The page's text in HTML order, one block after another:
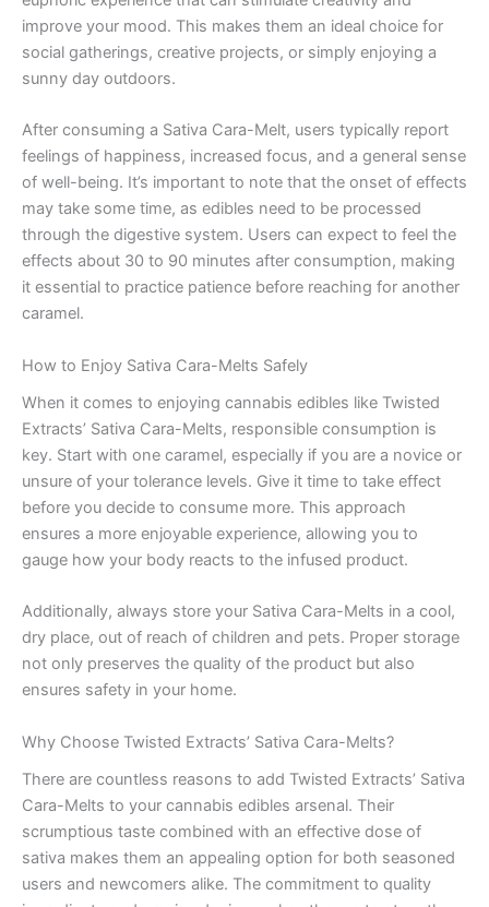
improve your mood. This makes them an ideal choice for
social gatherings, creative projects, or simply enjoying a
sunny day outdoors.
After consuming a Sativa Cara-Melt, users typically report
feelings of happiness, increased focus, and a general sense
of well-being. It’s important to note that the onset of effects
may take some time, as edibles need to be processed
through the digestive system. Users can expect to feel the
effects about 30 to 90 minutes after consumption, making
it essential to practice patience before reaching for another
caramel.
How to Enjoy Sativa Cara-Melts Safely
When it comes to enjoying cannabis edibles like Twisted
Extracts’ Sativa Cara-Melts, responsible consumption is
key. Start with one caramel, especially if you are a novice or
unsure of your tolerance levels. Give it time to take effect
before you decide to consume more. This approach
ensures a more enjoyable experience, allowing you to
gauge how your body reacts to the infused product.
Additionally, always store your Sativa Cara-Melts in a cool,
dry place, out of reach of children and pets. Proper storage
not only preserves the quality of the product but also
ensures safety in your home.
Why Choose Twisted Extracts’ Sativa Cara-Melts?
There are countless reasons to add Twisted Extracts’ Sativa
Cara-Melts to your cannabis edibles arsenal. Their
scrumptious taste combined with an effective dose of
sativa makes them an appealing option for both seasoned
users and newcomers alike. The commitment to quality